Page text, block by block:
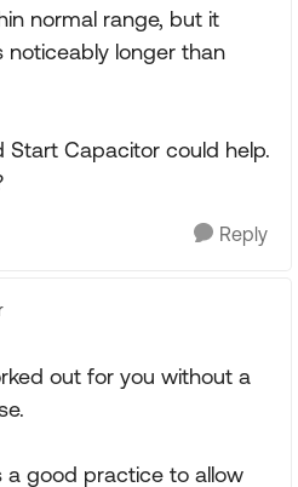
normal range, but it
noticeably longer than
Start Capacitor could help.
Reply
out for you without a
a good practice to allow